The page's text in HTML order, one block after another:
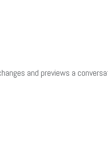
and previews a